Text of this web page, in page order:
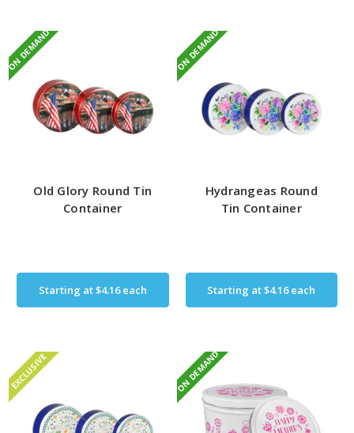
ON DEMAND
Old Glory Round Tin
Container
Starting at$4.16each
ON DEMAND
Hydrangeas Round
Tin Container
Starting at$4.16each
EXCLUSIVE ON DEMAND